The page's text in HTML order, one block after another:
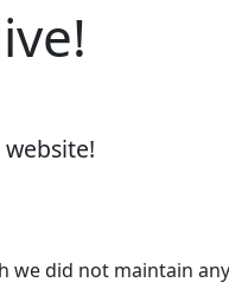
we did not maintain